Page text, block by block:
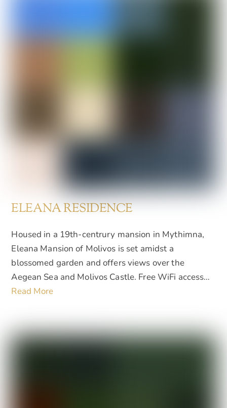
ELEANA RESIDENCE
Housed in a 19th-centrury mansion in Mythimna,
Eleana Mansion of Molivos is set amidst a
blossomed garden and offers views over the
Aegean Sea and Molivos Castle. Free WiFi access…
Read More